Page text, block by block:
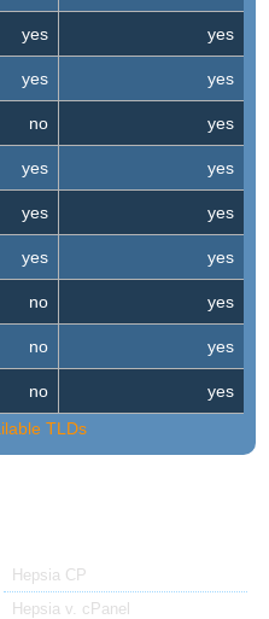
yes yes
yes yes
no yes
yes yes
yes yes
yes yes
no yes
no yes
no
yes
TLDs
Hepsia CP
Hepsia v. cPanel